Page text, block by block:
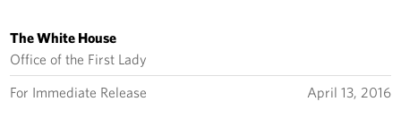
The White House
Office of the First Lady
For Immediate Release April 13, 2016